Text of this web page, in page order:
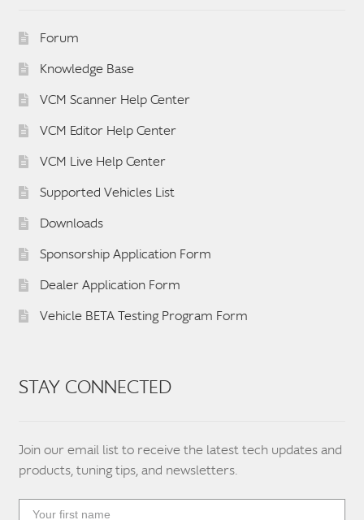
Forum
Knowledge Base
VCM Scanner Help Center
VCM Editor Help Center
VCM Live Help Center
Supported Vehicles List
Downloads
Sponsorship Application Form
Dealer Application Form
Vehicle BETA Testing Program Form
STAY CONNECTED
Join our email list to receive the latest tech updates and
products, tuning tips, and newsletters.